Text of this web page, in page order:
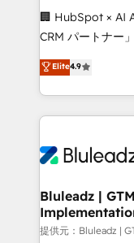
around your
Move from any
run your revenue
service wired
tune-ups, feature
HubSpot,
🏢 HubSpot × AI
CRM パートナー」 経営課題と現場業務をつなぐAIネイ
ティブ・エージ
力で顧客フロント業務を
をする会社か？
トを組み込んだ
ィブ・エージェン
を、CRMを軸と
思決定者・PMO・
HubSpot導入・
Elite4.9
Bluleadz |
提供元：Bluleadz |